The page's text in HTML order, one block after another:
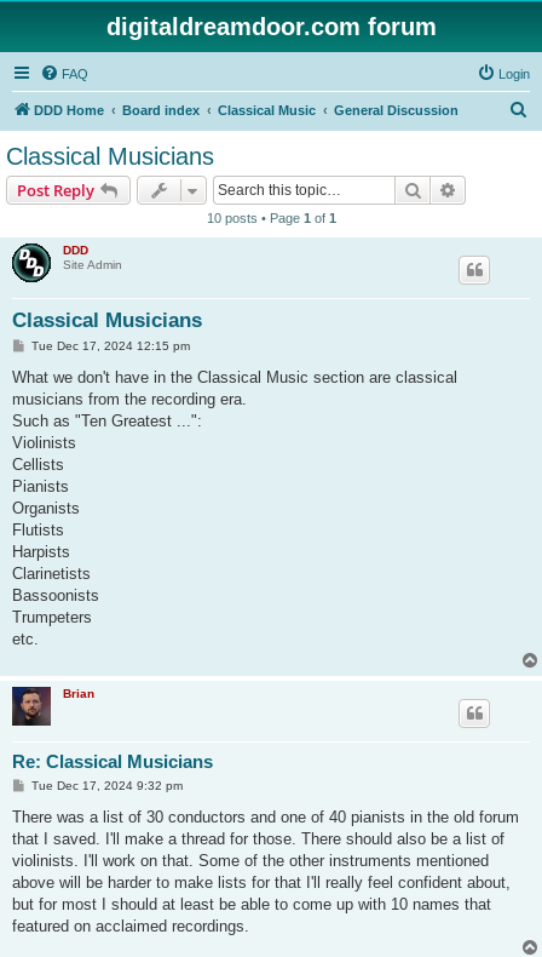
digitaldreamdoor.com forum
FAQ Login
DDD Home Board index Classical Music General Discussion
Classical Musicians
Post Reply Search
10 posts • Page 1 of 1
DDD
Site Admin
Classical Musicians
P
s
Tue Dec 17, 2024 12:15 pm
What we don't have in the Classical Music section are classical
musicians from the recording era.
Such as "Ten Greatest ...":
Violinists
Cellists
Pianists
Organists
Flutists
Harpists
Clarinetists
Bassoonists
Trumpeters
etc.
Brian
Re: Classical Musicians
P
s
Tue Dec 17, 2024 9:32 pm
There was a list of 30 conductors and one of 40 pianists in the old forum
that I saved. I'll make a thread for those. There should also be a list of
violinists. I'll work on that. Some of the other instruments mentioned
above will be harder to make lists for that I'll really feel confident about,
but for most I should at least be able to come up with 10 names that
featured on acclaimed recordings.